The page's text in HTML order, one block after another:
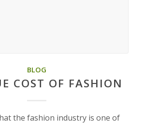
BLOG
COST OF FASHION
the fashion industry is one of